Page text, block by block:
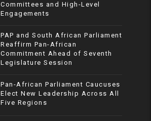
Committees and High-Level
Engagements
PAP and South African Parliament
Reaffirm Pan-African
Commitment Ahead of Seventh
Legislature Session
Pan-African Parliament Caucuses
Elect New Leadership Across All
Five Regions